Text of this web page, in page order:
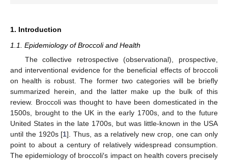
1. Introduction
1.1. Epidemiology of Broccoli and Health
The collective retrospective (observational), prospective,
and interventional evidence for the beneficial effects of broccoli
on health is robust. The former two categories will be briefly
summarized herein, and the latter make up the bulk of this
review. Broccoli was thought to have been domesticated in the
1500s, brought to the UK in the early 1700s, and to the future
United States in the late 1700s, but was little-known in the USA
until the 1920s [1]. Thus, as a relatively new crop, one can only
point to about a century of relatively widespread consumption.
The epidemiology of broccoli′s impact on health covers precisely